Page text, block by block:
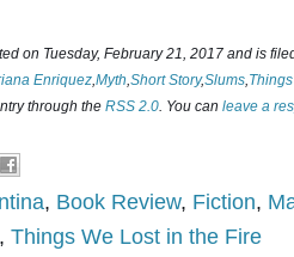
on Tuesday, February 21, 2017 and is
Enriquez,Myth,Short Story,Slums,
through the RSS 2.0. You can leave a
, Book Review, Fiction,
, Things We Lost in the Fire